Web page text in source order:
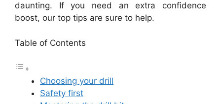
daunting. If you need an extra confidence
boost, our top tips are sure to help.
Table of Contents
Choosing your drill
Safety first